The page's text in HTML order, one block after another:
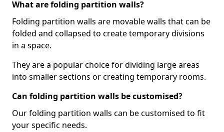
What are folding partition walls?
Folding partition walls are movable walls that can be
folded and collapsed to create temporary divisions
in a space.
They are a popular choice for dividing large areas
into smaller sections or creating temporary rooms.
Can folding partition walls be customised?
Our folding partition walls can be customised to fit
your specific needs.